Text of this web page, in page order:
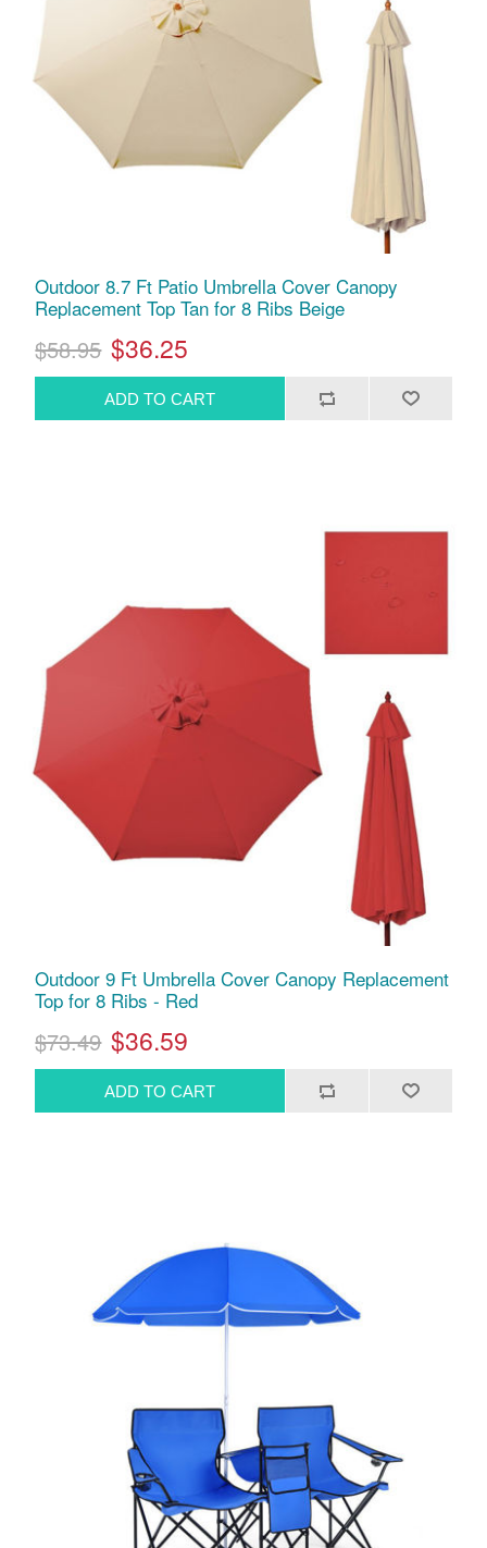
Outdoor 8.7 Ft Patio Umbrella Cover Canopy
Replacement Top Tan for 8 Ribs Beige
$58.95 $36.25
Outdoor 9 Ft Umbrella Cover Canopy Replacement
Top for 8 Ribs - Red
$73.49 $36.59